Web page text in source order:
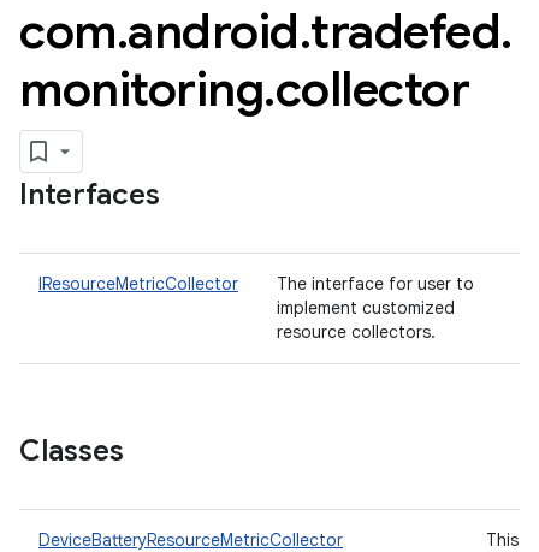
com.android.tradefed.
monitoring.collector
Interfaces
IResourceMetricCollector
The interface for user to
implement customized
resource collectors.
Classes
DeviceBatteryResourceMetricCollector
This